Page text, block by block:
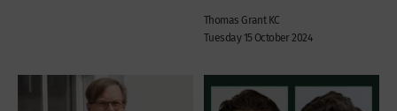
Thomas Grant KC
Tuesday 15 October 2024